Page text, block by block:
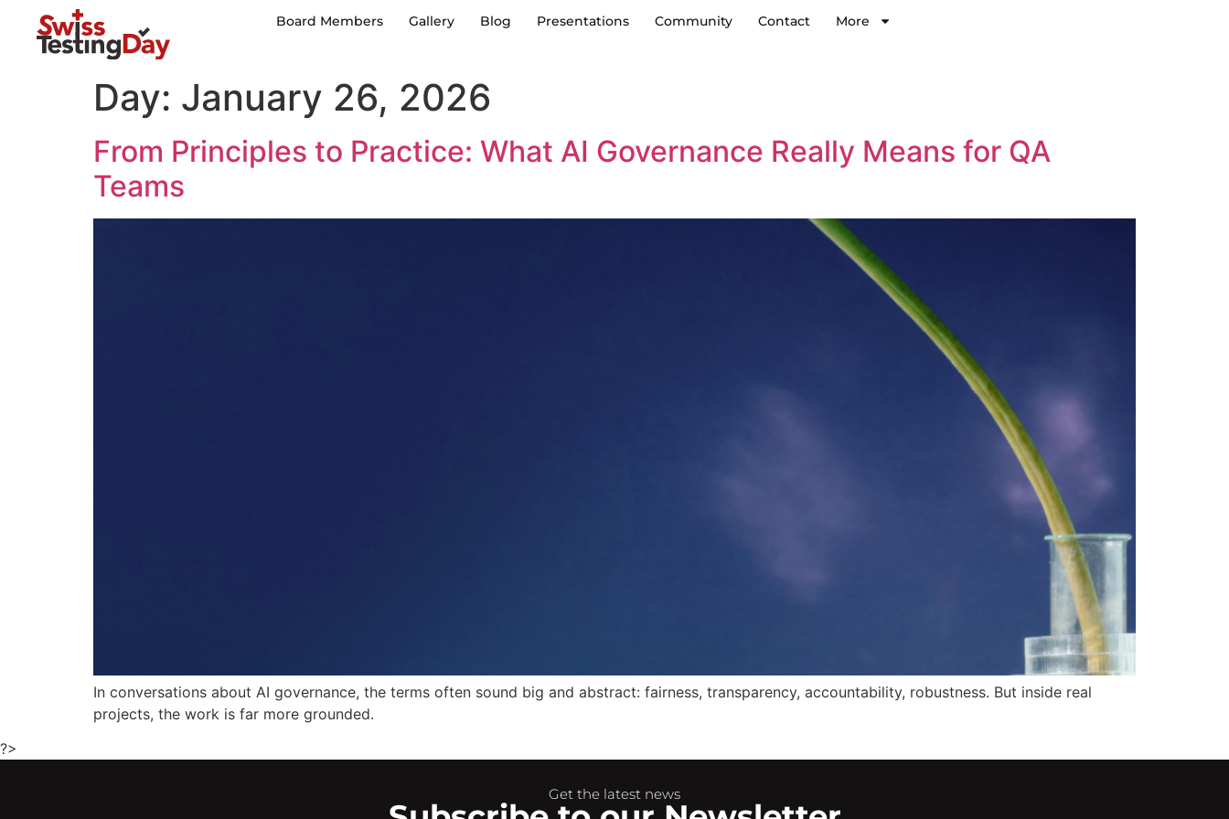
Board Members Gallery Blog Presentations Community Contact More
Day: January 26, 2026
From Principles to Practice: What AI Governance Really Means for QA
Teams
In conversations about AI governance, the terms often sound big and abstract: fairness, transparency, accountability, robustness. But inside real
projects, the work is far more grounded.
?>
Get the latest news